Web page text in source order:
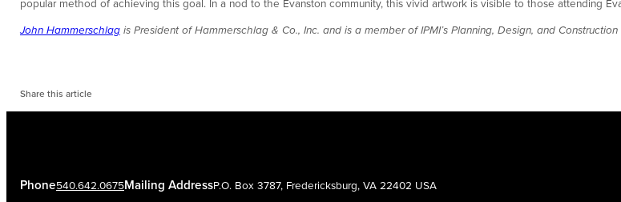
John Hammerschlag is President of Hammerschlag & Co., Inc. and is a member of IPMI’s Planning, Design, and
Share this article
Phone540.642.0675Mailing AddressP.O. Box 3787, Fredericksburg, VA 22402 USA